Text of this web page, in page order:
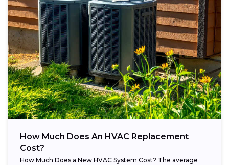
How Much Does An HVAC Replacement
Cost?
How Much Does a New HVAC System Cost? The average